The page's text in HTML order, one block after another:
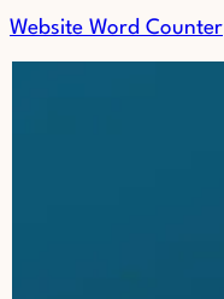
Website Word Counter